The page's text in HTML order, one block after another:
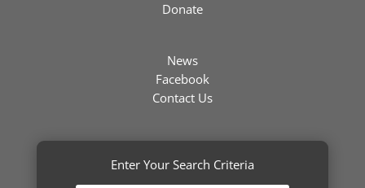
Donate
News
Facebook
Contact Us
Enter Your Search Criteria